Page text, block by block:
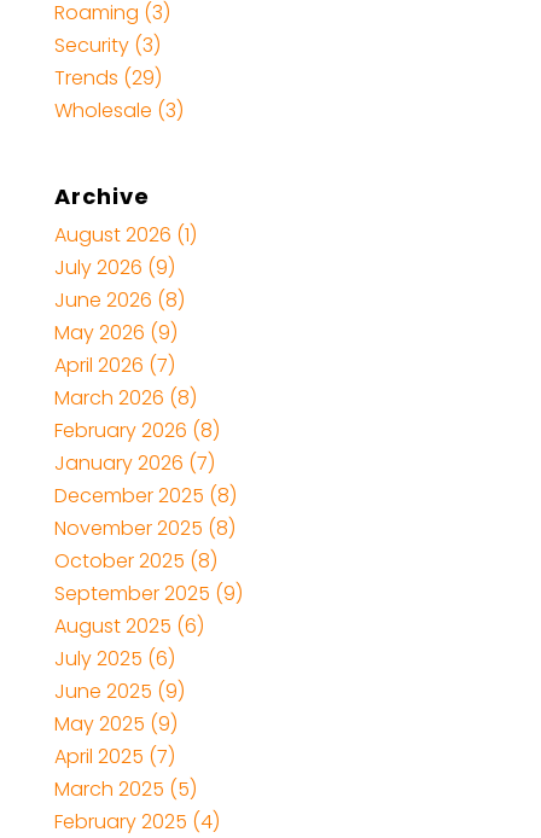
Roaming (3)
Security(3)
Trends (29)
Wholesale (3)
Archive
August 2026 (1)
July 2026 (9)
June 2026 (8)
May 2026 (9)
April 2026 (7)
March 2026 (8)
February 2026 (8)
January 2026 (7)
December 2025 (8)
November 2025 (8)
October 2025 (8)
September 2025 (9)
August 2025 (6)
July 2025 (6)
June 2025 (9)
May 2025 (9)
April 2025 (7)
March 2025 (5)
February 2025 (4)